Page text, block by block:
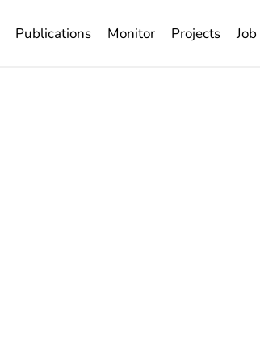
Publications Monitor Projects